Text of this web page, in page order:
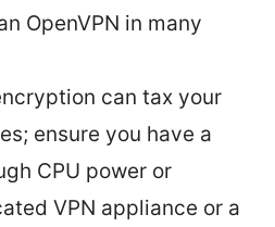
OpenVPN in many
can tax your
ensure you have a
CPU power or
VPN appliance or a